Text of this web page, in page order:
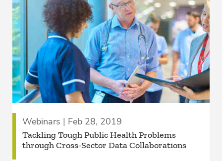
Webinars | Feb 28, 2019
Tackling Tough Public Health Problems
through Cross-Sector Data Collaborations